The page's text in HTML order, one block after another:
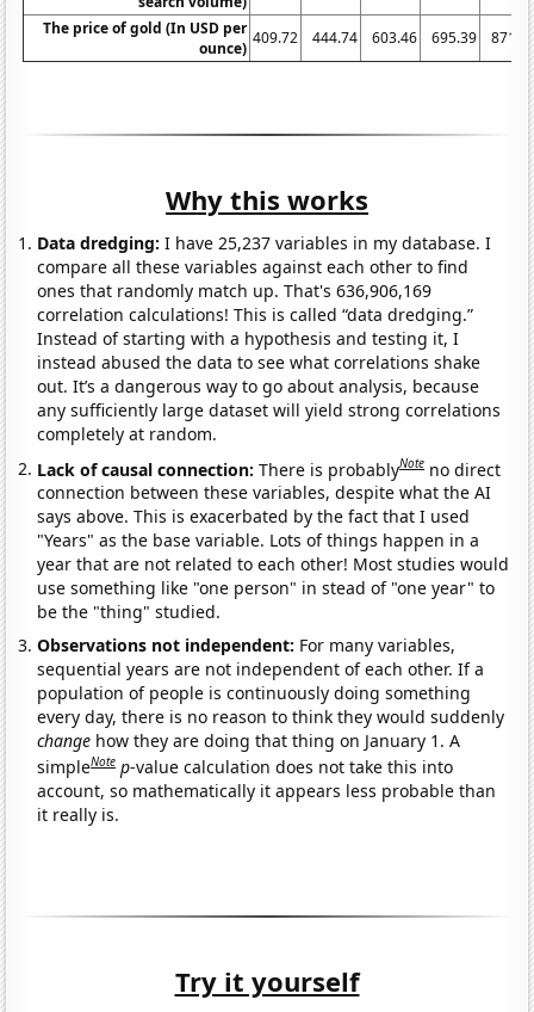
The price of gold (In USD per
ounce)
409.72 444.74 603.46 695.39
Why this works
Data dredging: I have 25,237 variables in my database. I
compare all these variables against each other to find
ones that randomly match up. That's 636,906,169
correlation calculations! This is called “data dredging.”
Instead of starting with a hypothesis and testing it, I
instead abused the data to see what correlations shake
out. It’s a dangerous way to go about analysis, because
any sufficiently large dataset will yield strong correlations
completely at random.
Lack of causal connection:There is probablyNote no direct
connection between these variables, despite what the AI
says above. This is exacerbated by the fact that I used
"Years" as the base variable. Lots of things happen in a
year that are not related to each other! Most studies would
use something like "one person" in stead of "one year" to
be the "thing" studied.
Observations not independent: For many variables,
sequential years are not independent of each other. If a
population of people is continuously doing something
every day, there is no reason to think they would suddenly
change how they are doing that thing on January 1. A
simpleNote p-value calculation does not take this into
account, so mathematically it appears less probable than
it really is.
Try it yourself